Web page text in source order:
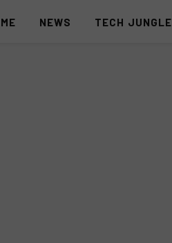
NEWS TECH JUNGLE